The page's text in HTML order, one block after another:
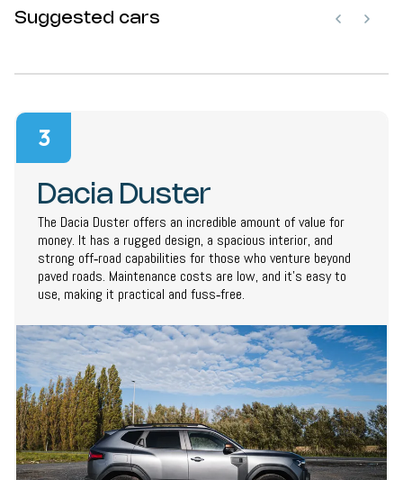
Suggested cars
3
Dacia Duster
The Dacia Duster offers an incredible amount of value for
money. It has a rugged design, a spacious interior, and
strong off‑road capabilities for those who venture beyond
paved roads. Maintenance costs are low, and it’s easy to
use, making it practical and fuss‑free.